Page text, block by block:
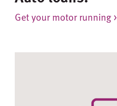
Get your motor running >